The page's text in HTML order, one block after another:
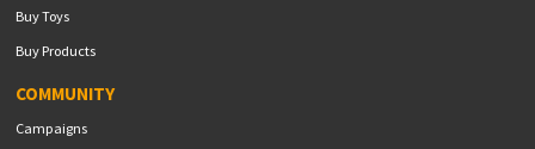
Buy Toys
Buy Products
COMMUNITY
Campaigns